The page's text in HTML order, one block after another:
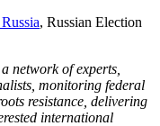
, Russian Election
network of experts,
monitoring federal
resistance, delivering
international